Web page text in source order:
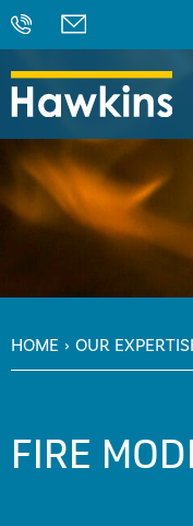
HOME › OUR
MODELLING
FIRE